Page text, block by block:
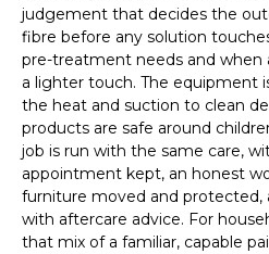
judgement that decides the
fibre before any solution
pre-treatment needs and when
a lighter touch. The equipment
the heat and suction to clean
products are safe around
job is run with the same care,
appointment kept, an honest
furniture moved and
with aftercare advice. For
that mix of a familiar, capable